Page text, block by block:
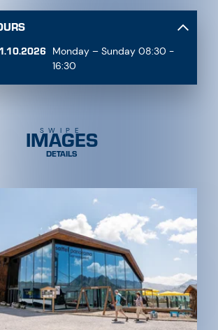
Monday – Sunday 08:30 -
16:30
SWIPE
IMAGES
DETAILS